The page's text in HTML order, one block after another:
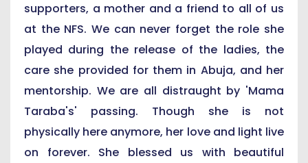
supporters, a mother and a friend to all of us
at the NFS. We can never forget the role she
played during the release of the ladies, the
care she provided for them in Abuja, and her
mentorship. We are all distraught by 'Mama
Taraba's' passing. Though she is not
physically here anymore, her love and light live
on forever. She blessed us with beautiful